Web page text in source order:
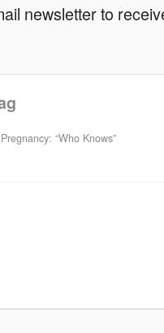
newsletter to
“Who Knows”